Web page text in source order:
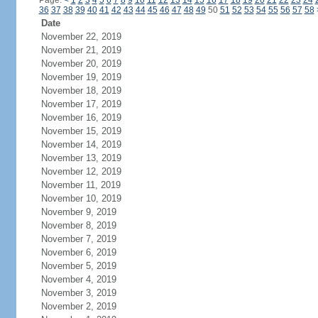
36 37 38 39 40 41 42 43 44 45 46 47 48 49 50 51 52 53 54 55 56 57 58
Date
November 22, 2019
November 21, 2019
November 20, 2019
November 19, 2019
November 18, 2019
November 17, 2019
November 16, 2019
November 15, 2019
November 14, 2019
November 13, 2019
November 12, 2019
November 11, 2019
November 10, 2019
November 9, 2019
November 8, 2019
November 7, 2019
November 6, 2019
November 5, 2019
November 4, 2019
November 3, 2019
November 2, 2019